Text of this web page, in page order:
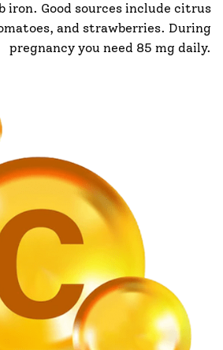
iron. Good sources include citrus
and strawberries. During
pregnancy you need 85 mg daily.